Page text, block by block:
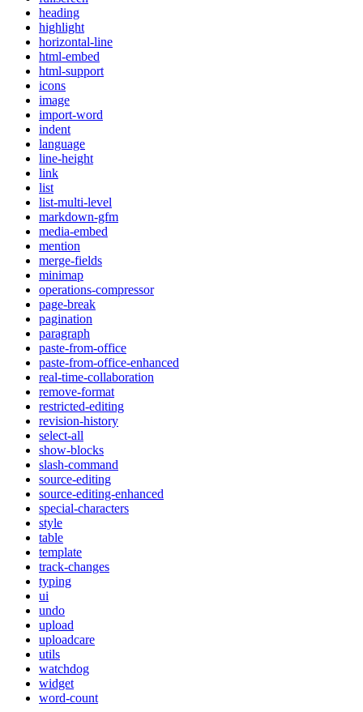
heading
highlight
horizontal-line
html-embed
html-support
icons
image
import-word
indent
language
line-height
link
list
list-multi-level
markdown-gfm
media-embed
mention
merge-fields
minimap
operations-compressor
page-break
pagination
paragraph
paste-from-office
paste-from-office-enhanced
real-time-collaboration
remove-format
restricted-editing
revision-history
select-all
show-blocks
slash-command
source-editing
source-editing-enhanced
special-characters
style
table
template
track-changes
typing
ui
undo
upload
uploadcare
utils
watchdog
widget
word-count